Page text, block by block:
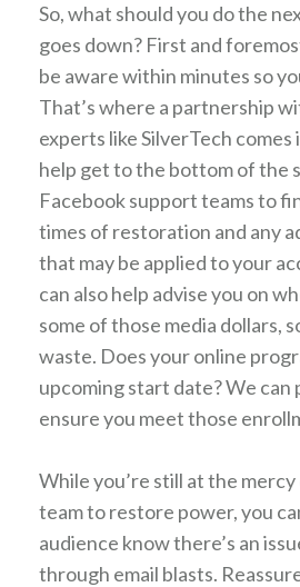
So, what should you do the
goes down? First and
be aware within minutes so
That’s where a partnership
experts like SilverTech comes
help get to the bottom of the
Facebook support teams to
times of restoration and any
that may be applied to your
can also help advise you on
some of those media dollars,
waste. Does your online
upcoming start date? We can
ensure you meet those
While you’re still at the mercy
team to restore power, you
audience know there’s an
through email blasts.